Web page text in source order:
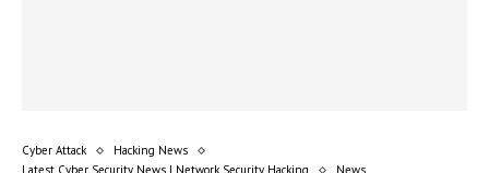
Cyber Attack
Hacking News
Latest Cyber Security News | Network Security Hacking
News